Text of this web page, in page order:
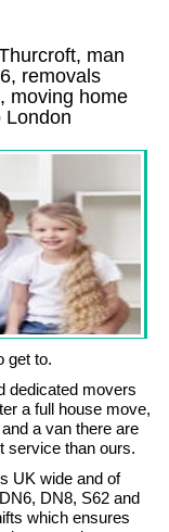
man
removals
, moving home
London
get to.
dedicated movers
a full house move,
a van there are
service than ours.
UK wide and of
DN8, S62 and
which ensures